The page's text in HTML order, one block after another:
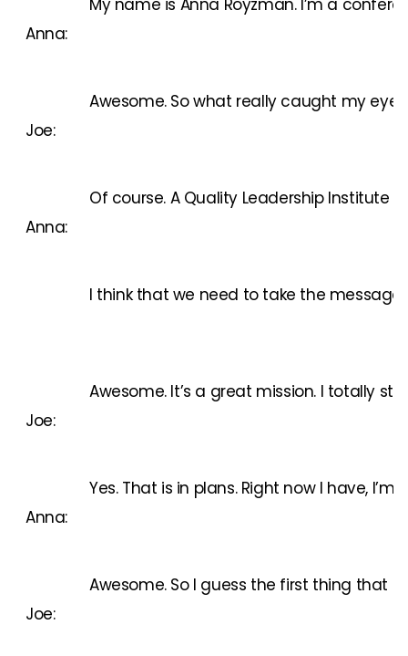
Anna:
My name is Anna Royzman. I’m a
Joe:
Awesome. So what really caught my eye
Anna:
Of course. A Quality Leadership Institute
I think that we need to take the message
Joe:
Awesome. It’s a great mission. I totally
Anna:
Yes. That is in plans. Right now I have,
Joe:
Awesome. So I guess the first thing that